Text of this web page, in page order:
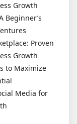
Growth
Beginner’s
Proven
Growth
to Maximize
Media for